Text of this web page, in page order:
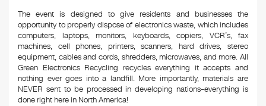
The event is designed to give residents and businesses the
opportunity to properly dispose of electronics waste, which includes
computers, laptops, monitors, keyboards, copiers, VCR’s, fax
machines, cell phones, printers, scanners, hard drives, stereo
equipment, cables and cords, shredders, microwaves, and more. All
Green Electronics Recycling recycles everything it accepts and
nothing ever goes into a landfill. More importantly, materials are
NEVER sent to be processed in developing nations–everything is
done right here in North America!